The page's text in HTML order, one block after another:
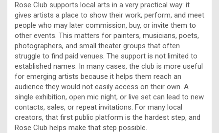
Rose Club supports local arts in a very practical way: it
gives artists a place to show their work, perform, and meet
people who may later commission, buy, or invite them to
other events. This matters for painters, musicians, poets,
photographers, and small theater groups that often
struggle to find paid venues. The support is not limited to
established names. In many cases, the club is more useful
for emerging artists because it helps them reach an
audience they would not easily access on their own. A
single exhibition, open mic night, or live set can lead to new
contacts, sales, or repeat invitations. For many local
creators, that first public platform is the hardest step, and
Rose Club helps make that step possible.